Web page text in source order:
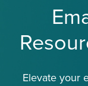
Elevate your